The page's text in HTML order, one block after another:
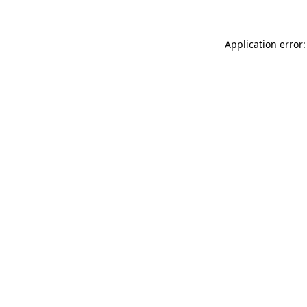
Application